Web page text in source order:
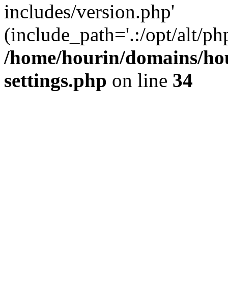
includes/version.php'
(include_path='.:/opt/alt/
/home/hourin/domains/
settings.php on line 34